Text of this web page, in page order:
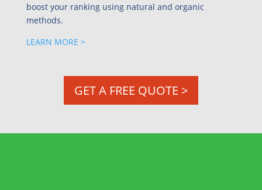
boost your ranking using natural and organic
methods.
LEARN MORE >
GET A FREE QUOTE >